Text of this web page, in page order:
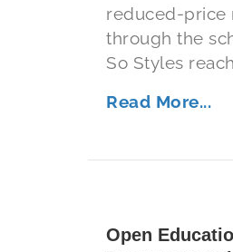
reduced-price
through the
So Styles
Read More...
Open